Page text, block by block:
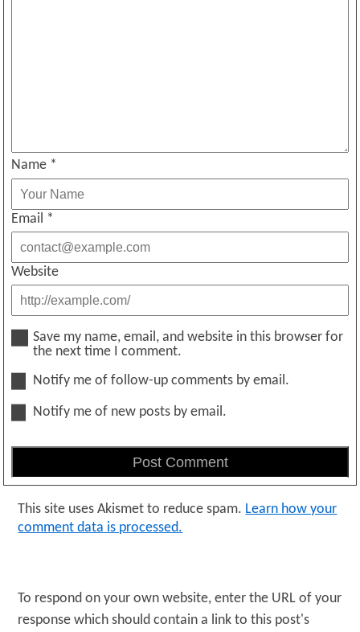
Name *
Email *
Website
Save my name, email, and website in this browser for
the next time I comment.
Notify me of follow-up comments by email.
Notify me of new posts by email.
This site uses Akismet to reduce spam. Learn how your
comment data is processed.
To respond on your own website, enter the URL of your
response which should contain a link to this post's